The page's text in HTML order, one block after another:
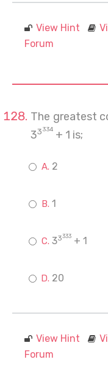
View Hint
Forum
The greatest
33334 + 1 is;
2
1
33333 + 1
20
View Hint
Forum